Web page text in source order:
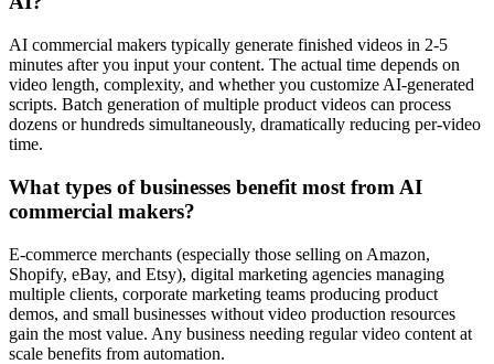
AI commercial makers typically generate finished videos in 2-5
minutes after you input your content. The actual time depends on
video length, complexity, and whether you customize AI-generated
scripts. Batch generation of multiple product videos can process
dozens or hundreds simultaneously, dramatically reducing per-video
time.
What types of businesses benefit most from AI
commercial makers?
E-commerce merchants (especially those selling on Amazon,
Shopify, eBay, and Etsy), digital marketing agencies managing
multiple clients, corporate marketing teams producing product
demos, and small businesses without video production resources
gain the most value. Any business needing regular video content at
scale benefits from automation.